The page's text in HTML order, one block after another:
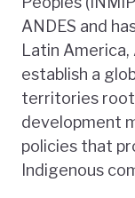
ANDES and
Latin America,
establish a
territories
development
policies that
Indigenous